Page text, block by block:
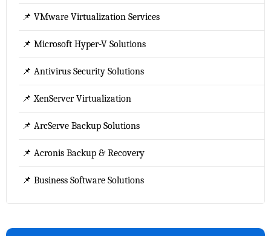
📌 VMware Virtualization Services
📌 Microsoft Hyper-V Solutions
📌 Antivirus Security Solutions
📌 XenServer Virtualization
📌 ArcServe Backup Solutions
📌 Acronis Backup & Recovery
📌 Business Software Solutions